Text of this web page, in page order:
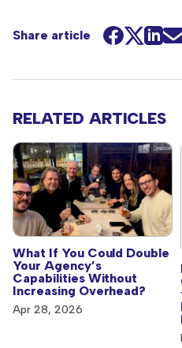
Share article
RELATED ARTICLES
What If You Could Double
Your Agency’s
Capabilities Without
Increasing Overhead?
Apr 28, 2026